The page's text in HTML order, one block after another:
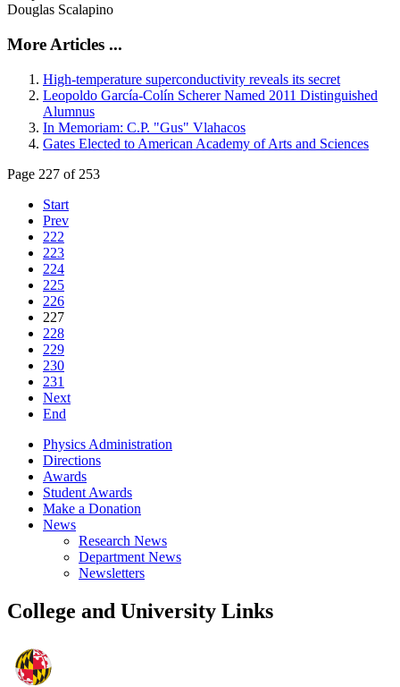
Douglas Scalapino
More Articles ...
High-temperature superconductivity reveals its secret
Leopoldo García-Colín Scherer Named 2011 Distinguished
Alumnus
In Memoriam: C.P. "Gus" Vlahacos
Gates Elected to American Academy of Arts and Sciences
Page 227 of 253
Start
Prev
222
223
224
225
226
227
228
229
230
231
Next
End
Physics Administration
Directions
Awards
Student Awards
Make a Donation
News
Research News
Department News
Newsletters
College and University Links